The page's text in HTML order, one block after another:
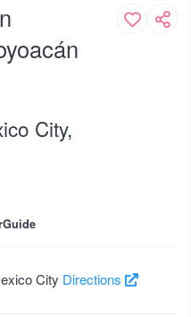
City,
City Directions